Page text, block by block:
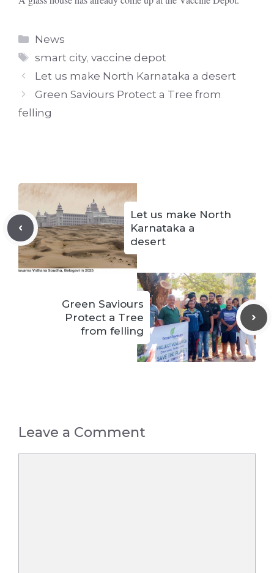
Categories
News
Tags
smart city,vaccine depot
Let us make North Karnataka a desert
Green Saviours Protect a Tree from
felling
Let us make North
Karnataka a
desert
Green Saviours
Protect a Tree
from felling
Leave a Comment